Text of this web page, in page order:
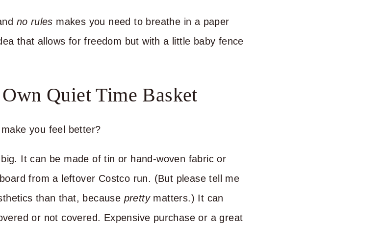
no rules makes you need to breathe in a paper
that allows for freedom but with a little baby fence
Quiet Time Basket
you feel better?
It can be made of tin or hand-woven fabric or
from a leftover Costco run. (But please tell me
than that, because prettymatters.) It can
or not covered. Expensive purchase or a great